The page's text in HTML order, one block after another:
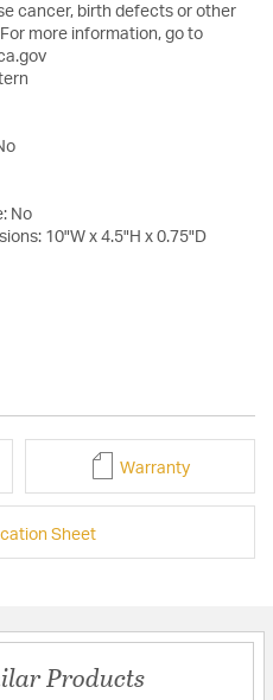
cancer, birth defects or other
more information, go to
No
10"W x 4.5"H x 0.75"D
Warranty
Sheet
Products